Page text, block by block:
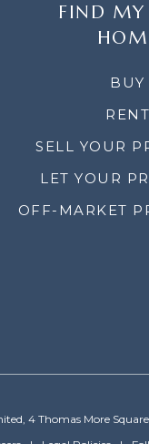
FIND MY
BUY
RENT
SELL YOUR
LET YOUR
OFF-MARKET
4 Thomas More Square,